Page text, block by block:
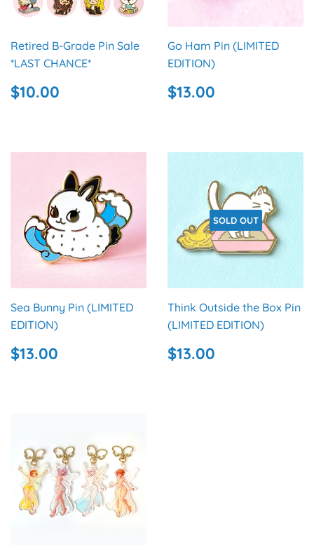
Retired B-Grade Pin Sale
*LAST CHANCE*
REGULAR
PRICE
$10.00
Go Ham Pin (LIMITED
EDITION)
REGULAR
PRICE
$13.00
Sea Bunny Pin (LIMITED
EDITION)
REGULAR
PRICE
$13.00
SOLD OUT
Think Outside the Box Pin
(LIMITED EDITION)
REGULAR
PRICE
$13.00